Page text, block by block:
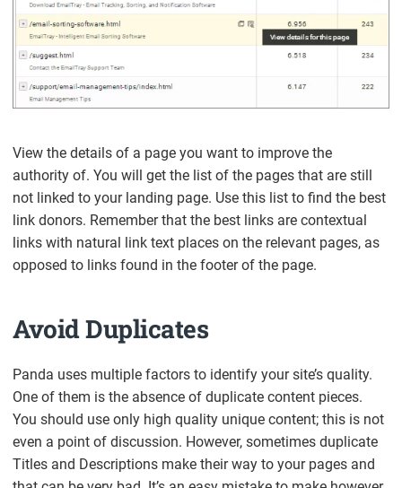
View the details of a page you want to improve the
authority of. You will get the list of the pages that are still
not linked to your landing page. Use this list to find the best
link donors. Remember that the best links are contextual
links with natural link text places on the relevant pages, as
opposed to links found in the footer of the page.
Avoid Duplicates
Panda uses multiple factors to identify your site’s quality.
One of them is the absence of duplicate content pieces.
You should use only high quality unique content; this is not
even a point of discussion. However, sometimes duplicate
Titles and Descriptions make their way to your pages and